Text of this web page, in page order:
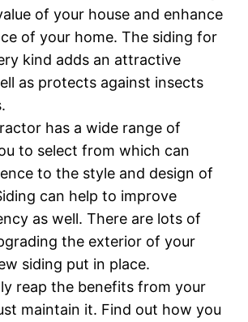
of your house and enhance
of your home. The siding for
kind adds an attractive
as protects against insects
has a wide range of
to select from which can
to the style and design of
can help to improve
as well. There are lots of
the exterior of your
siding put in place.
reap the benefits from your
maintain it. Find out how you